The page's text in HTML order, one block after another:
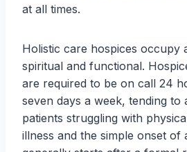
at all times.
Holistic care hospices occupy
spiritual and functional.
are required to be on call 24
seven days a week, tending to
patients struggling with
illness and the simple onset of